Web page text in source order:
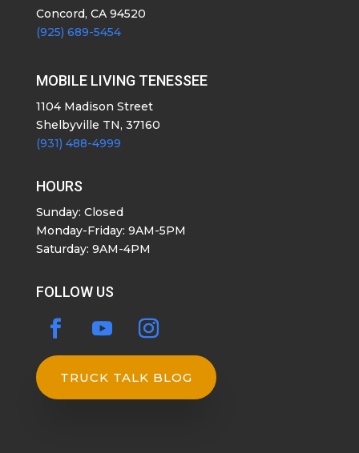
Concord, CA 94520
(925) 689-5454
MOBILE LIVING TENESSEE
1104 Madison Street
Shelbyville TN, 37160
(931) 488-4999
HOURS
Sunday: Closed
Monday-Friday: 9AM-5PM
Saturday: 9AM-4PM
FOLLOW US
TRUCK TALK BLOG